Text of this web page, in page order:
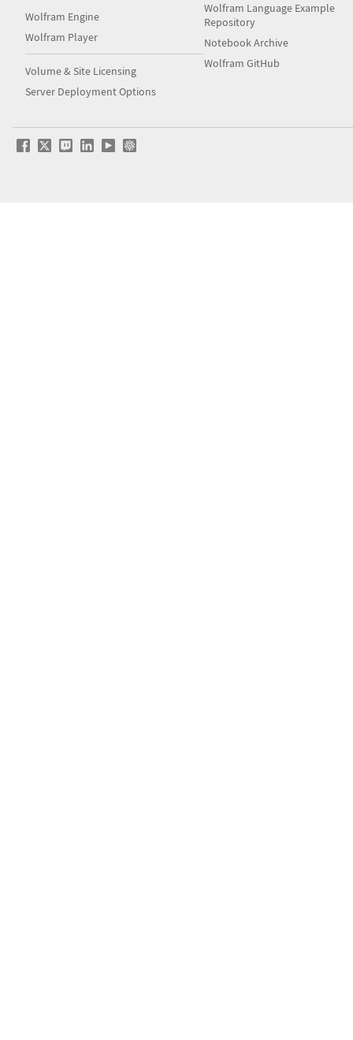
Wolfram Engine
Wolfram Player
Volume & Site Licensing
Server Deployment Options
Wolfram Language Example
Repository
Notebook Archive
Wolfram GitHub